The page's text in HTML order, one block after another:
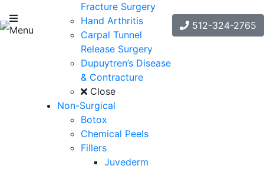
Menu
Fracture Surgery
Hand Arthritis
Carpal Tunnel
Release Surgery
Dupuytren’s Disease
& Contracture
Close
Non-Surgical
Botox
Chemical Peels
Fillers
Juvederm
512-324-2765